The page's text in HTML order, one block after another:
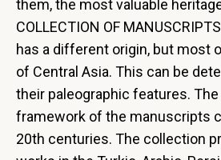
them, the most valuable
COLLECTION OF
has a different origin, but most
of Central Asia. This can be
their paleographic features. The
framework of the manuscripts
20th centuries. The collection